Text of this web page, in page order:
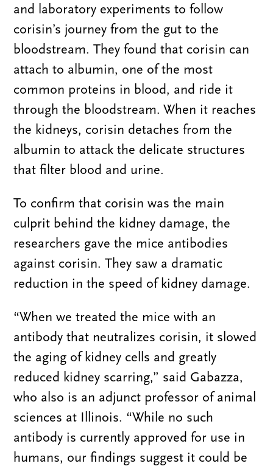
and laboratory experiments to follow
corisin’s journey from the gut to the
bloodstream. They found that corisin can
attach to albumin, one of the most
common proteins in blood, and ride it
through the bloodstream. When it reaches
the kidneys, corisin detaches from the
albumin to attack the delicate structures
that filter blood and urine.
To confirm that corisin was the main
culprit behind the kidney damage, the
researchers gave the mice antibodies
against corisin. They saw a dramatic
reduction in the speed of kidney damage.
“When we treated the mice with an
antibody that neutralizes corisin, it slowed
the aging of kidney cells and greatly
reduced kidney scarring,” said Gabazza,
who also is an adjunct professor of animal
sciences at Illinois. “While no such
antibody is currently approved for use in
humans, our findings suggest it could be